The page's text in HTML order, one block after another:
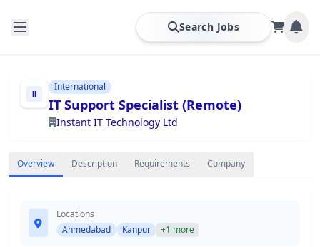
Search Jobs
International
IT Support Specialist (Remote)
Instant IT Technology Ltd
Overview Description Requirements Company
Locations
Ahmedabad
Kanpur +1 more